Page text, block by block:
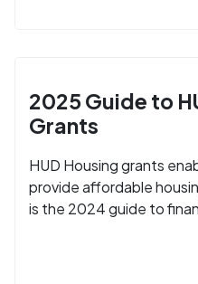
2025 Guide to
Grants
HUD Housing grants
provide affordable
is the 2024 guide to